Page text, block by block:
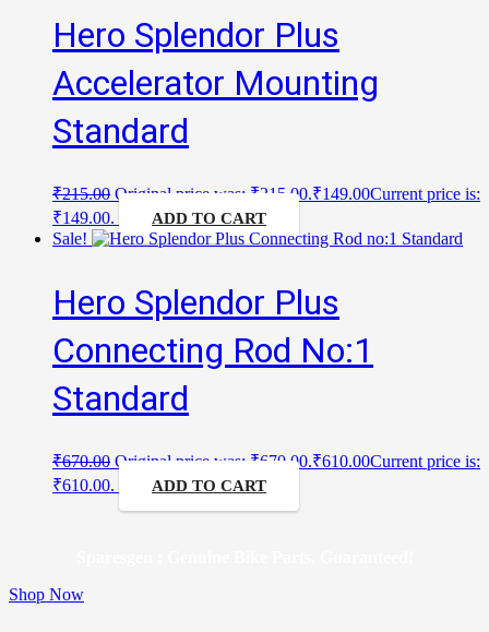
Hero Splendor Plus
Accelerator Mounting
Standard
₹215.00 Original price was: ₹215.00.₹149.00Current price is:
₹149.00.
ADD TO CART
Sale!
Hero Splendor Plus
Connecting Rod No:1
Standard
₹670.00 Original price was: ₹670.00.₹610.00Current price is:
₹610.00.
ADD TO CART
Shop Now